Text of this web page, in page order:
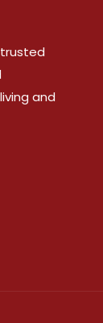
and